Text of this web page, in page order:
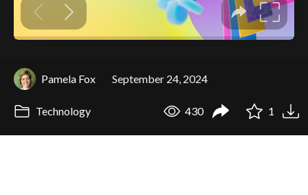
Pamela Fox September 24, 2024
Technology 430 1